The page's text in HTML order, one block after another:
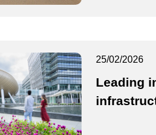
25/02/2026
Leading